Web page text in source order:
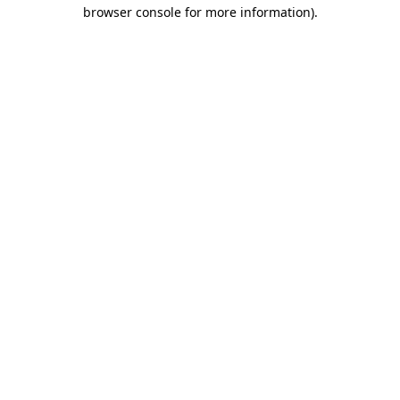
browser console for more information).